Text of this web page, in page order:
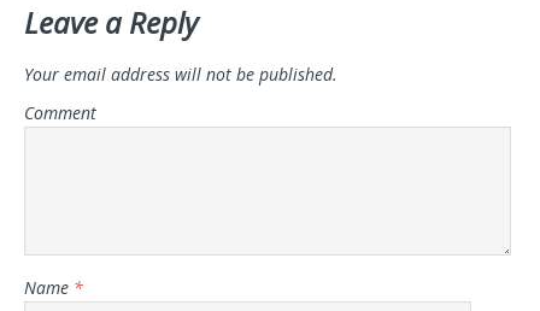
Leave a Reply
Your email address will not be published.
Comment
Name *